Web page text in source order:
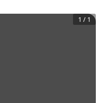
1 / 1